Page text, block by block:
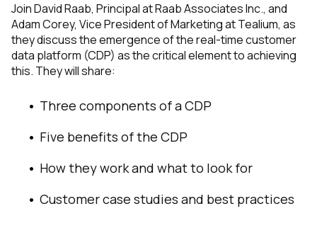
Join David Raab, Principal at Raab Associates Inc., and
Adam Corey, Vice President of Marketing at Tealium, as
they discuss the emergence of the real-time customer
data platform (CDP) as the critical element to achieving
this. They will share:
Three components of a CDP
Five benefits of the CDP
How they work and what to look for
Customer case studies and best practices